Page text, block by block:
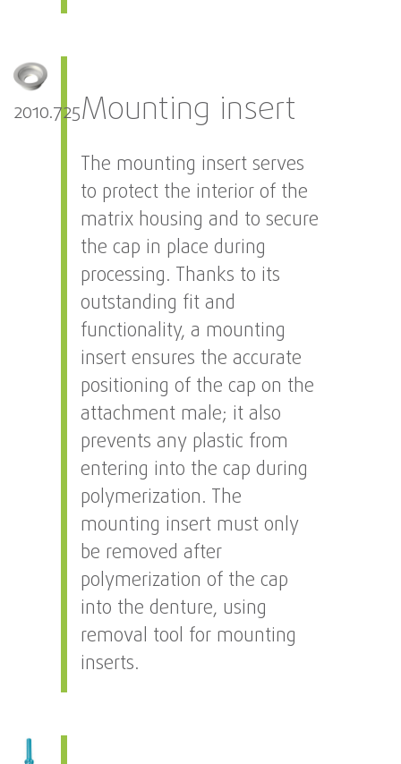
2010.725Mounting insert
The mounting insert serves
to protect the interior of the
matrix housing and to secure
the cap in place during
processing. Thanks to its
outstanding fit and
functionality, a mounting
insert ensures the accurate
positioning of the cap on the
attachment male; it also
prevents any plastic from
entering into the cap during
polymerization. The
mounting insert must only
be removed after
polymerization of the cap
into the denture, using
removal tool for mounting
inserts.